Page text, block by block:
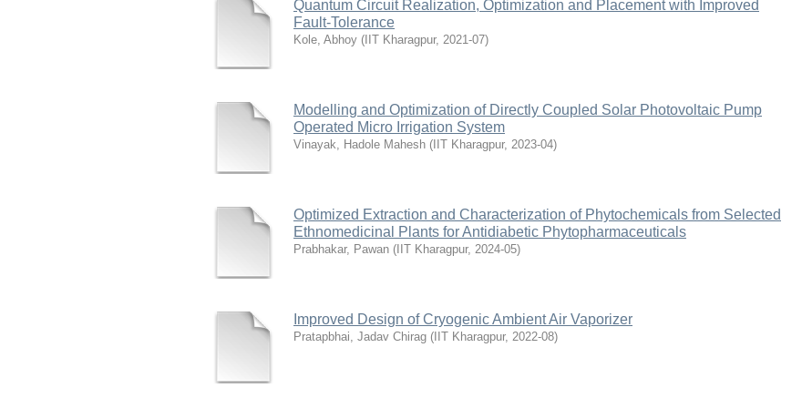
Quantum Circuit Realization, Optimization and Placement with Improved
Fault-Tolerance
Kole, Abhoy ( IIT Kharagpur, 2021-07)
Modelling and Optimization of Directly Coupled Solar Photovoltaic Pump
Operated Micro Irrigation System
Vinayak, Hadole Mahesh ( IIT Kharagpur, 2023-04)
Optimized Extraction and Characterization of Phytochemicals from Selected
Ethnomedicinal Plants for Antidiabetic Phytopharmaceuticals
Prabhakar, Pawan ( IIT Kharagpur, 2024-05)
Improved Design of Cryogenic Ambient Air Vaporizer
Pratapbhai, Jadav Chirag ( IIT Kharagpur, 2022-08)